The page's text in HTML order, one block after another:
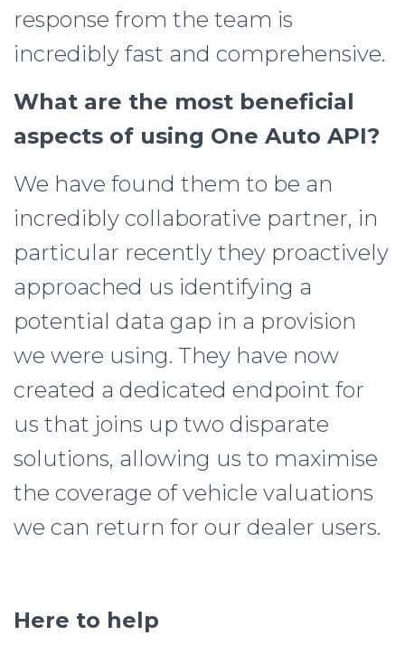
response from the team is
incredibly fast and comprehensive.
What are the most beneficial
aspects of using One Auto API?
We have found them to be an
incredibly collaborative partner, in
particular recently they proactively
approached us identifying a
potential data gap in a provision
we were using. They have now
created a dedicated endpoint for
us that joins up two disparate
solutions, allowing us to maximise
the coverage of vehicle valuations
we can return for our dealer users.
Here to help